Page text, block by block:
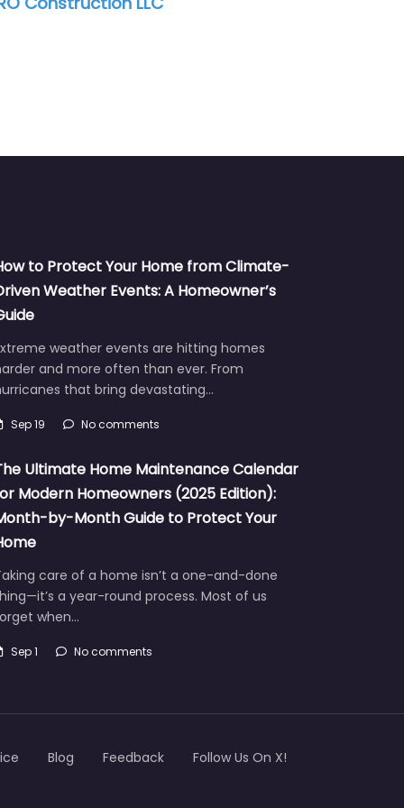
to Protect Your Home from Climate-
Weather Events: A Homeowner’s
weather events are hitting homes
and more often than ever. From
Ultimate Home Maintenance Calendar
Modern Homeowners (2025 Edition):
by-Month Guide to Protect Your
care of a home isn’t a one-and-done
a year-round process. Most of us